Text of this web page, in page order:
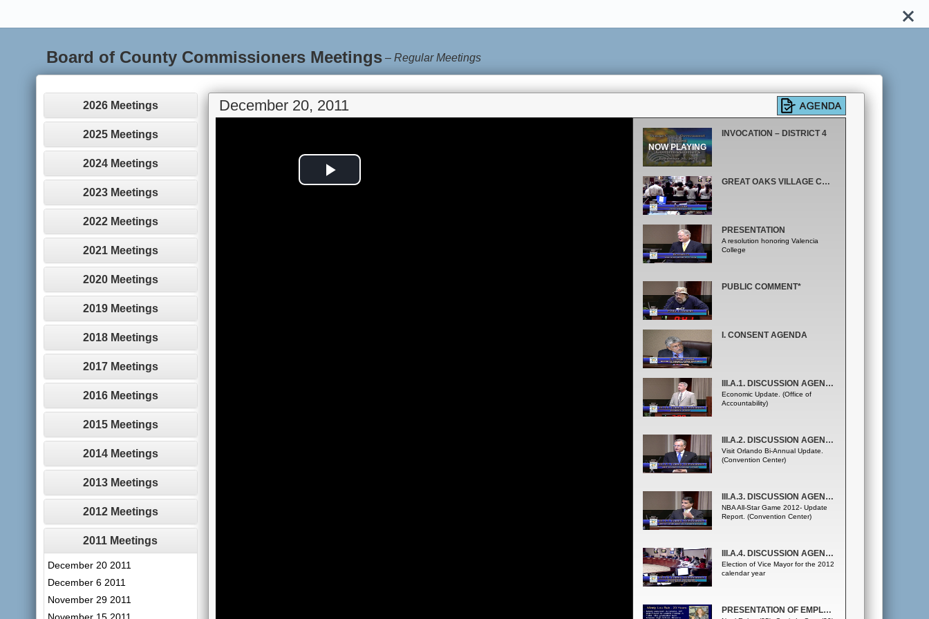
Board of County Commissioners Meetings –Regular Meetings
2026 Meetings
2025 Meetings
2024 Meetings
2023 Meetings
2022 Meetings
2021 Meetings
2020 Meetings
2019 Meetings
2018 Meetings
2017 Meetings
2016 Meetings
2015 Meetings
2014 Meetings
2013 Meetings
2012 Meetings
2011 Meetings
December 20 2011
December 6 2011
November 29 2011
December 20, 2011
Play
INVOCATION – DISTRICT 4
GREAT OAKS VILLAGE CAROLING
PRESENTATION
A resolution honoring Valencia
College
PUBLIC COMMENT*
I. CONSENT AGENDA
III.A.1. DISCUSSION AGENDA - COUNTY ADMINISTRATOR
Economic Update. (Office of
Accountability)
III.A.2. DISCUSSION AGENDA - COUNTY ADMINISTRATOR
Visit Orlando Bi-Annual Update.
(Convention Center)
III.A.3. DISCUSSION AGENDA - COUNTY ADMINISTRATOR
NBA All-Star Game 2012- Update
Report. (Convention Center)
III.A.4. DISCUSSION AGENDA - COUNTY ADMINISTRATOR
Election of Vice Mayor for the 2012
calendar year
PRESENTATION OF EMPLOYEE SERVICE AWARDS